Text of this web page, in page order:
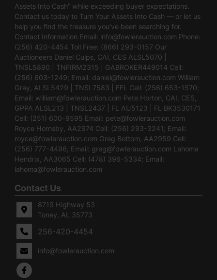
Assets Into Cash” while exceeding buyer expectations.
Contact us today to Turn Your Assets Into Cash — or let us
help you find the treasure you’ve been searching for.
Contact Information Email: info@fowlerauction.com Phone:
(256) 420-4454 Toll Free: (866) 293-0157 Our
Auctioneers Daniel Culps, CAI, CES ALSL5070 |
TNSL5890 | TNFIRM2315 | GABROKER449014 Cell:
(256) 603-1249; Email: daniel@fowlerauction.com William
Gray, ALSL5429 | TNSL7583 | FFL Cell: (256) 653-1570;
Email: william@fowlerauction.com Pete Horton, CAI, CES,
GPPA ALSL213 | TNSL2437 | FL AU5123 | FL BK3530171
Cell: (251) 600-9595 Email: pete@fowlerauction.com
Royce Hornsby, AA2974 Cell: (256) 293-3241; Email:
royce@fowlerauction.com Greg Bottom, AA2959 Cell:
(256) 777-4496; Email: greg@fowlerauction.com Lahoma
Hendrix, AA3065 Cell: (478) 396-5334; Email:
lahoma@fowlerauction.com
Contact Us
8719 Highway 53 ·
Toney, AL 35773
256-420-4454
info@fowlerauction.com